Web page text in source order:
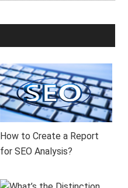
How to Create a Report
for SEO Analysis?